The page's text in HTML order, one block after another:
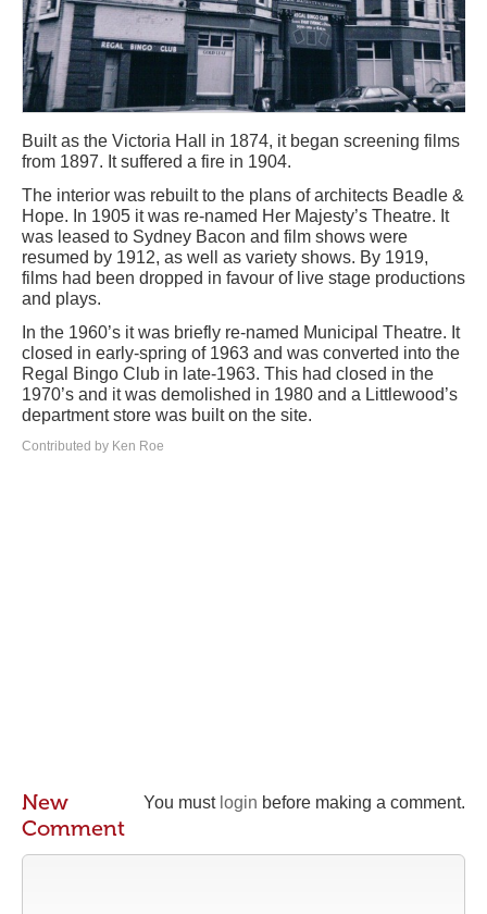
Built as the Victoria Hall in 1874, it began screening films
from 1897. It suffered a fire in 1904.
The interior was rebuilt to the plans of architects Beadle &
Hope. In 1905 it was re-named Her Majesty’s Theatre. It
was leased to Sydney Bacon and film shows were
resumed by 1912, as well as variety shows. By 1919,
films had been dropped in favour of live stage productions
and plays.
In the 1960’s it was briefly re-named Municipal Theatre. It
closed in early-spring of 1963 and was converted into the
Regal Bingo Club in late-1963. This had closed in the
1970’s and it was demolished in 1980 and a Littlewood’s
department store was built on the site.
Contributed by Ken Roe
You must login before making a comment.
New
Comment